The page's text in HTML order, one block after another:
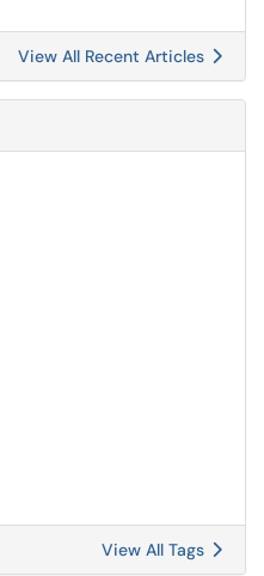
View All Recent Articles
View All Tags